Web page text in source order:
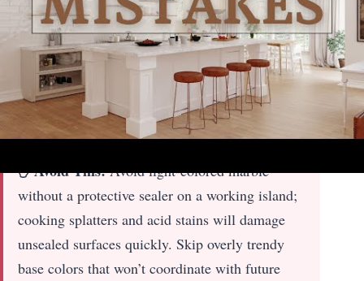
🚀 Pro Tip:Choose honed marble for islands—
it resists fingerprints better than polished
finishes and maintains elegance while being
more practical for high-traffic prep zones.
✋ Avoid This:Avoid light-colored marble
without a protective sealer on a working island;
cooking splatters and acid stains will damage
unsealed surfaces quickly. Skip overly trendy
base colors that won’t coordinate with future